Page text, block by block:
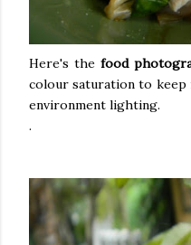
Here's the food
colour saturation to
environment lighting.
.